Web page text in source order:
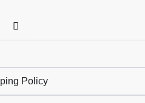
Policy